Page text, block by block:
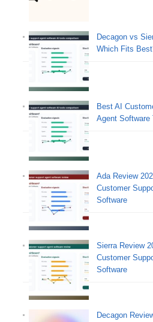
Decagon vs
Which Fits
Best AI
Agent Software
Ada Review
Customer
Software
Sierra Review
Customer
Software
Decagon